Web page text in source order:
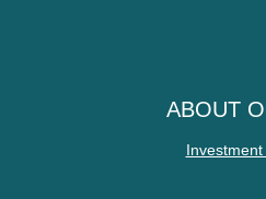
ABOUT
Investment